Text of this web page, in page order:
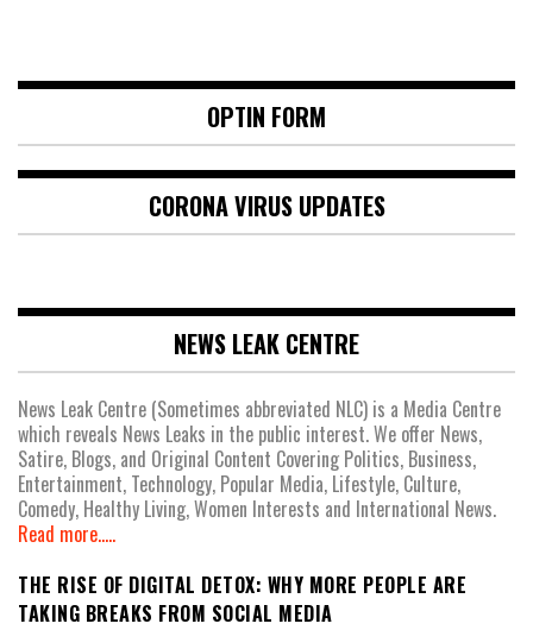
OPTIN FORM
CORONA VIRUS UPDATES
NEWS LEAK CENTRE
News Leak Centre (Sometimes abbreviated NLC) is a Media Centre
which reveals News Leaks in the public interest. We offer News,
Satire, Blogs, and Original Content Covering Politics, Business,
Entertainment, Technology, Popular Media, Lifestyle, Culture,
Comedy, Healthy Living, Women Interests and International News.
Read more.....
THE RISE OF DIGITAL DETOX: WHY MORE PEOPLE ARE
TAKING BREAKS FROM SOCIAL MEDIA